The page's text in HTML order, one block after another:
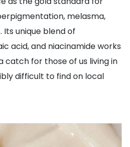
melasma,
unique blend of
acid, and niacinamide works
catch for those of us living in
difficult to find on local